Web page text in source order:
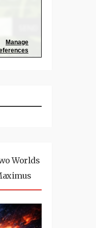
Worlds